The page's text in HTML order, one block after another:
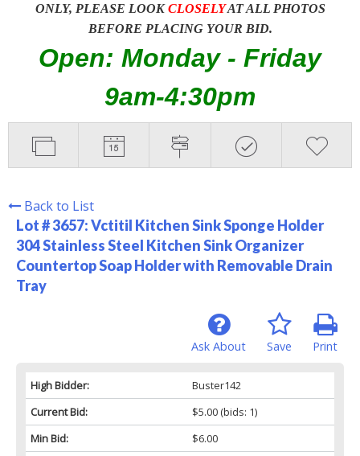
ONLY, PLEASE LOOKCLOSELYAT ALL PHOTOS
BEFORE PLACING YOUR BID.
Open: Monday - Friday
9am-4:30pm
Back to List
Lot # 3657:Vctitil Kitchen Sink Sponge Holder
304 Stainless Steel Kitchen Sink Organizer
Countertop Soap Holder with Removable Drain
Tray
Print
Save
Ask About
High Bidder:
Buster142
Current Bid:
$5.00(bids: 1)
Min Bid:
$6.00